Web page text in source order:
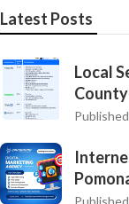
Latest Posts
Local
County